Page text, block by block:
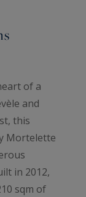
of a
and
this
Mortelette
in 2012,
sqm of